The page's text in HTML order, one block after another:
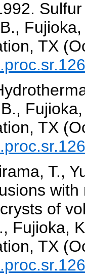
TX
TX
T.,
of
Fujioka,
TX